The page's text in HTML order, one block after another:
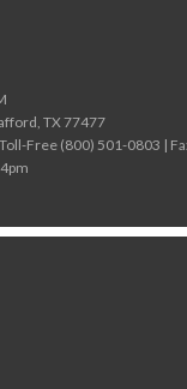
TX 77477
Free (800) 501-0803 |